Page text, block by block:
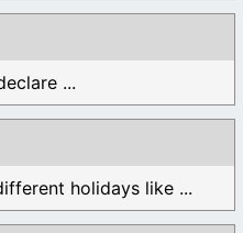
...
holidays like ...